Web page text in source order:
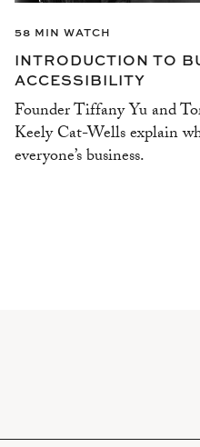
58 MIN WATCH
INTRODUCTION TO
ACCESSIBILITY
Founder Tiffany Yu and
Keely Cat-Wells explain
everyone’s business.